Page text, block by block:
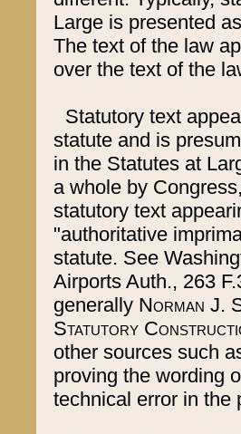
Large is presented
The text of the law
over the text of the
Statutory text
statute and is
in the Statutes at
a whole by
statutory text
"authoritative
statute. See
Airports Auth., 263
generally Norman J.
Statutory
other sources such
proving the wording
technical error in the